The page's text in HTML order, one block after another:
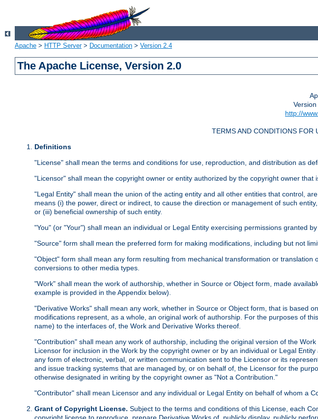
Apache > HTTP Server> Documentation > Version 2.4
The Apache License, Version 2.0
http://
TERMS AND CONDITIONS FOR
Definitions
"License" shall mean the terms and conditions for use, reproduction, and distribution as
"Licensor" shall mean the copyright owner or entity authorized by the copyright owner that
"Legal Entity" shall mean the union of the acting entity and all other entities that control,
means (i) the power, direct or indirect, to cause the direction or management of such
or (iii) beneficial ownership of such entity.
"You" (or "Your") shall mean an individual or Legal Entity exercising permissions granted
"Source" form shall mean the preferred form for making modifications, including but not
"Object" form shall mean any form resulting from mechanical transformation or
conversions to other media types.
"Work" shall mean the work of authorship, whether in Source or Object form, made
example is provided in the Appendix below).
"Derivative Works" shall mean any work, whether in Source or Object form, that is based
modifications represent, as a whole, an original work of authorship. For the purposes of
name) to the interfaces of, the Work and Derivative Works thereof.
"Contribution" shall mean any work of authorship, including the original version of the
Licensor for inclusion in the Work by the copyright owner or by an individual or Legal
any form of electronic, verbal, or written communication sent to the Licensor or its
and issue tracking systems that are managed by, or on behalf of, the Licensor for the
otherwise designated in writing by the copyright owner as "Not a Contribution."
"Contributor" shall mean Licensor and any individual or Legal Entity on behalf of whom a
Grant of Copyright License. Subject to the terms and conditions of this License, each